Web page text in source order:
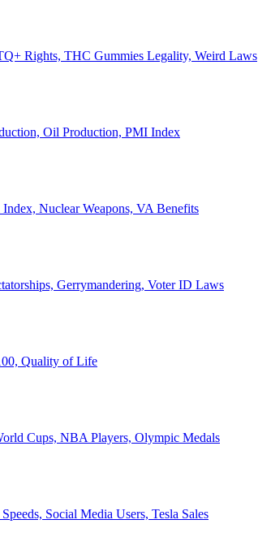
Rights, THC Gummies Legality, Weird Laws
Oil Production, PMI Index
Nuclear Weapons, VA Benefits
Gerrymandering, Voter ID Laws
Quality of Life
Cups, NBA Players, Olympic Medals
Social Media Users, Tesla Sales